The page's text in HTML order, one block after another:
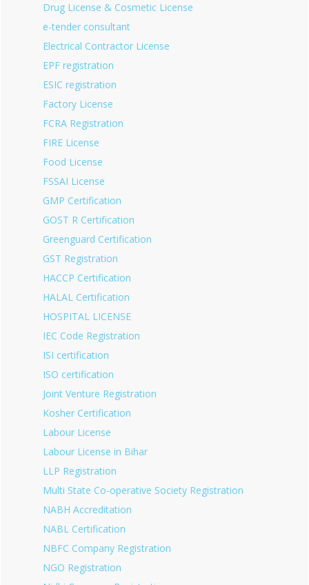
Drug License & Cosmetic License
e-tender consultant
Electrical Contractor License
EPF registration
ESIC registration
Factory License
FCRA Registration
FIRE License
Food License
FSSAI License
GMP Certification
GOST R Certification
Greenguard Certification
GST Registration
HACCP Certification
HALAL Certification
HOSPITAL LICENSE
IEC Code Registration
ISI certification
ISO certification
Joint Venture Registration
Kosher Certification
Labour License
Labour License in Bihar
LLP Registration
Multi State Co-operative Society Registration
NABH Accreditation
NABL Certification
NBFC Company Registration
NGO Registration